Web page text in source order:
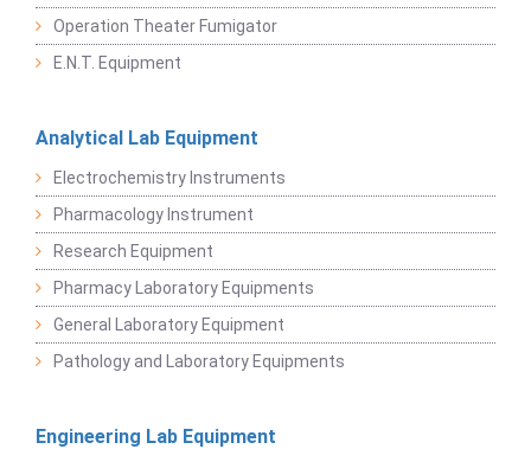
Operation Theater Fumigator
E.N.T. Equipment
Analytical Lab Equipment
Electrochemistry Instruments
Pharmacology Instrument
Research Equipment
Pharmacy Laboratory Equipments
General Laboratory Equipment
Pathology and Laboratory Equipments
Engineering Lab Equipment